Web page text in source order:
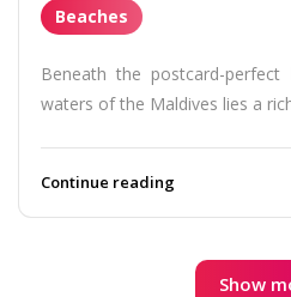
Beaches
Beneath the postcard-perfect
waters of the Maldives lies a
Continue reading
Show